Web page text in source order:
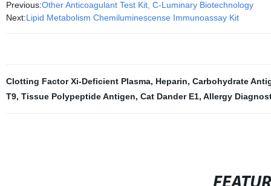
Previous:Other Anticoagulant Test Kit, C-Luminary Biotechnology
Next:Lipid Metabolism Chemiluminescense Immunoassay Kit
Clotting Factor Xi-Deficient Plasma, Heparin, Carbohydrate
T9, Tissue Polypeptide Antigen, Cat Dander E1, Allergy